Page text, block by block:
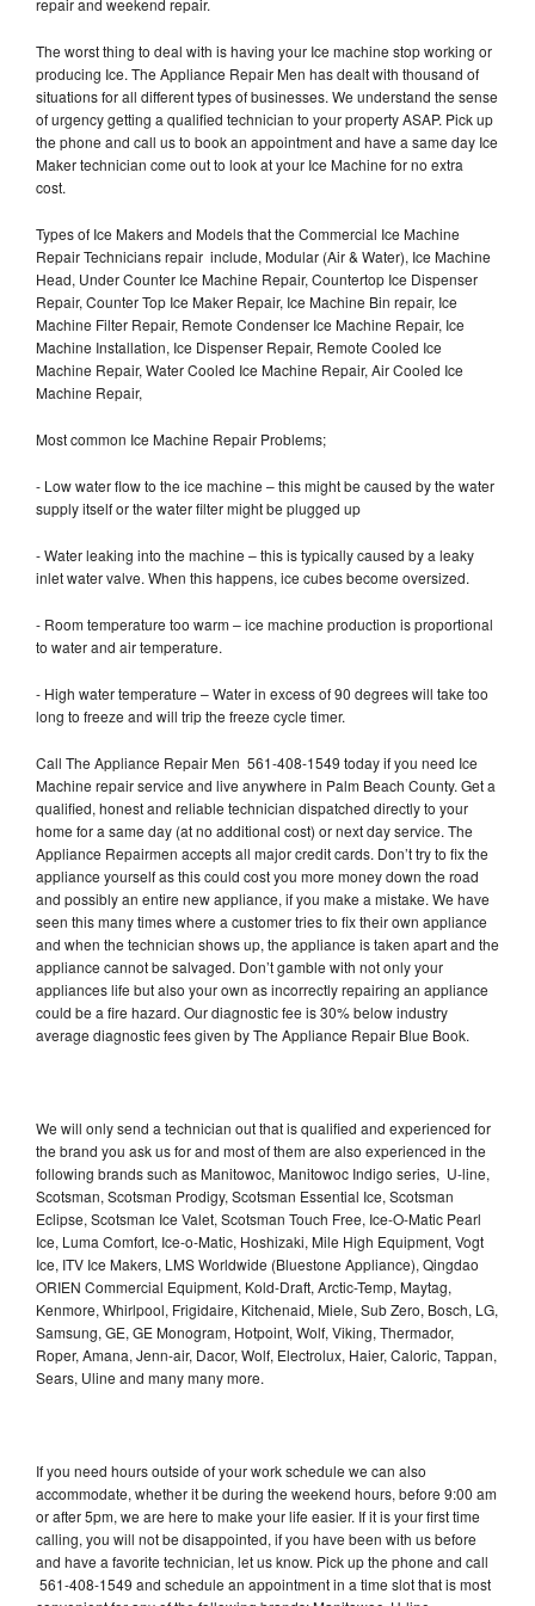
The worst thing to deal with is having your Ice machine stop working or
producing Ice. The Appliance Repair Men has dealt with thousand of
situations for all different types of businesses. We understand the sense
of urgency getting a qualified technician to your property ASAP. Pick up
the phone and call us to book an appointment and have a same day Ice
Maker technician come out to look at your Ice Machine for no extra
cost.
Types of Ice Makers and Models that the Commercial Ice Machine
Repair Technicians repair include, Modular (Air & Water), Ice Machine
Head, Under Counter Ice Machine Repair, Countertop Ice Dispenser
Repair, Counter Top Ice Maker Repair, Ice Machine Bin repair, Ice
Machine Filter Repair, Remote Condenser Ice Machine Repair, Ice
Machine Installation, Ice Dispenser Repair, Remote Cooled Ice
Machine Repair, Water Cooled Ice Machine Repair, Air Cooled Ice
Machine Repair,
Most common Ice Machine Repair Problems;
- Low water flow to the ice machine – this might be caused by the water
supply itself or the water filter might be plugged up
- Water leaking into the machine – this is typically caused by a leaky
inlet water valve. When this happens, ice cubes become oversized.
- Room temperature too warm – ice machine production is proportional
to water and air temperature.
- High water temperature – Water in excess of 90 degrees will take too
long to freeze and will trip the freeze cycle timer.
Call The Appliance Repair Men 561-408-1549 today if you need Ice
Machine repair service and live anywhere in Palm Beach County. Get a
qualified, honest and reliable technician dispatched directly to your
home for a same day (at no additional cost) or next day service. The
Appliance Repairmen accepts all major credit cards. Don’t try to fix the
appliance yourself as this could cost you more money down the road
and possibly an entire new appliance, if you make a mistake. We have
seen this many times where a customer tries to fix their own appliance
and when the technician shows up, the appliance is taken apart and the
appliance cannot be salvaged. Don’t gamble with not only your
appliances life but also your own as incorrectly repairing an appliance
could be a fire hazard. Our diagnostic fee is 30% below industry
average diagnostic fees given by The Appliance Repair Blue Book.
We will only send a technician out that is qualified and experienced for
the brand you ask us for and most of them are also experienced in the
following brands such as Manitowoc, Manitowoc Indigo series, U-line,
Scotsman, Scotsman Prodigy, Scotsman Essential Ice, Scotsman
Eclipse, Scotsman Ice Valet, Scotsman Touch Free, Ice-O-Matic Pearl
Ice, Luma Comfort, Ice-o-Matic, Hoshizaki, Mile High Equipment, Vogt
Ice, ITV Ice Makers, LMS Worldwide (Bluestone Appliance), Qingdao
ORIEN Commercial Equipment, Kold-Draft, Arctic-Temp, Maytag,
Kenmore, Whirlpool, Frigidaire, Kitchenaid, Miele, Sub Zero, Bosch, LG,
Samsung, GE, GE Monogram, Hotpoint, Wolf, Viking, Thermador,
Roper, Amana, Jenn-air, Dacor, Wolf, Electrolux, Haier, Caloric, Tappan,
Sears, Uline and many many more.
If you need hours outside of your work schedule we can also
accommodate, whether it be during the weekend hours, before 9:00 am
or after 5pm, we are here to make your life easier. If it is your first time
calling, you will not be disappointed, if you have been with us before
and have a favorite technician, let us know. Pick up the phone and call
561-408-1549 and schedule an appointment in a time slot that is most